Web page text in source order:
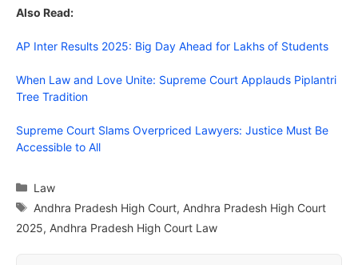
Also Read:
AP Inter Results 2025: Big Day Ahead for Lakhs of Students
When Law and Love Unite: Supreme Court Applauds Piplantri
Tree Tradition
Supreme Court Slams Overpriced Lawyers: Justice Must Be
Accessible to All
Categories
Law
Tags
Andhra Pradesh High Court, Andhra Pradesh High Court
2025, Andhra Pradesh High Court Law